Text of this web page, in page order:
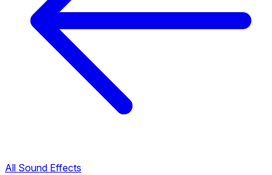
All Sound Effects